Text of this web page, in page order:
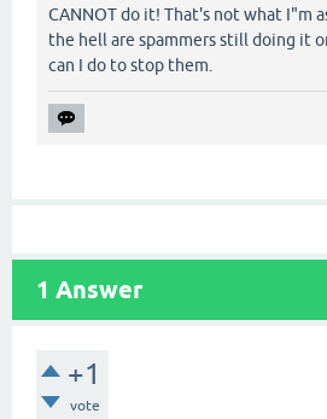
CANNOT do it! That's not what I"m
the hell are spammers still doing it
can I do to stop them.
1 Answer
+1
vote